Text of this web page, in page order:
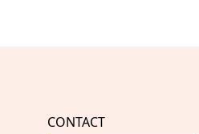
CONTACT